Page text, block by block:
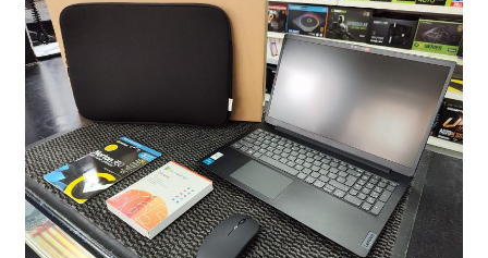
child
menu
My account
Expand
child
menu